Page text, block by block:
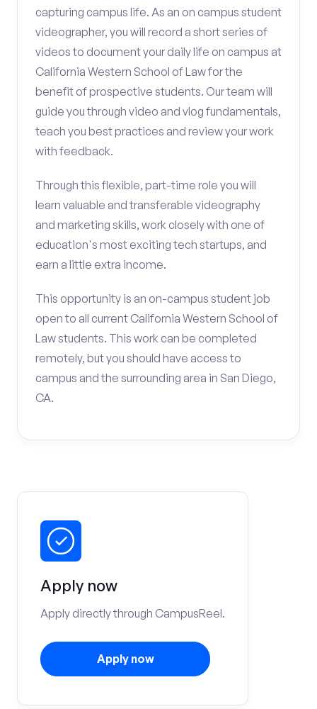
capturing campus life. As an on campus student
videographer, you will record a short series of
videos to document your daily life on campus at
California Western School of Law for the
benefit of prospective students. Our team will
guide you through video and vlog fundamentals,
teach you best practices and review your work
with feedback.
Through this flexible, part-time role you will
learn valuable and transferable videography
and marketing skills, work closely with one of
education's most exciting tech startups, and
earn a little extra income.
This opportunity is an on-campus student job
open to all current California Western School of
Law students. This work can be completed
remotely, but you should have access to
campus and the surrounding area in San Diego,
CA.
Apply now
Apply directly through CampusReel.
Apply now